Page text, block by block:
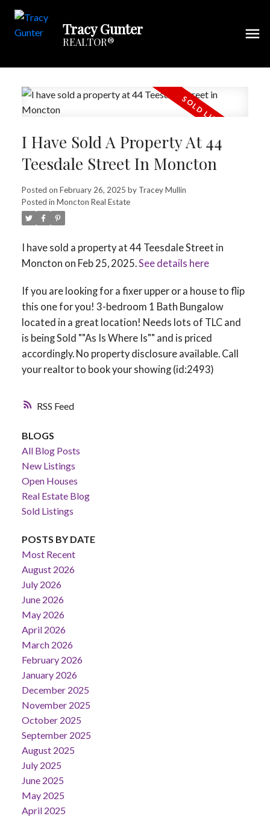
Tracy Gunter
REALTOR®
RSS
I Have Sold A Property At 44
Teesdale Street In Moncton
Posted on February 26, 2025 by Tracey Mullin
Posted in Moncton Real Estate
I have sold a property at 44 Teesdale Street in
Moncton on Feb 25, 2025.See details here
If you are looking for a fixer upper or a house to flip
this one for you! 3-bedroom 1 Bath Bungalow
located in a great location! Needs lots of TLC and
is being Sold ""As Is Where Is"" and is priced
accordingly. No property disclosure available. Call
your realtor to book your showing (id:2493)
BLOGS
All Blog Posts
New Listings
Open Houses
Real Estate Blog
Sold Listings
POSTS BY DATE
Most Recent
August 2026
July 2026
June 2026
May 2026
April 2026
March 2026
February 2026
January 2026
December 2025
November 2025
October 2025
September 2025
August 2025
July 2025
June 2025
May 2025
April 2025